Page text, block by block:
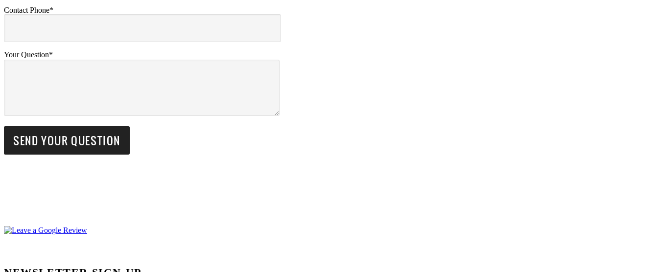
Contact Phone*
Your Question*